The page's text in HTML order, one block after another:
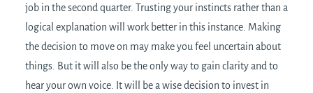
job in the second quarter. Trusting your instincts rather than a
logical explanation will work better in this instance. Making
the decision to move on may make you feel uncertain about
things. But it will also be the only way to gain clarity and to
hear your own voice. It will be a wise decision to invest in